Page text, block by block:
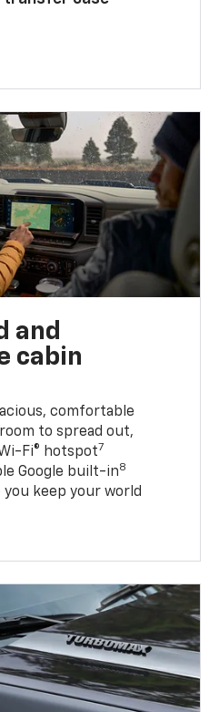
and
cabin
comfortable
to spread out,
Fi® hotspot7
Google built-in8
keep your world